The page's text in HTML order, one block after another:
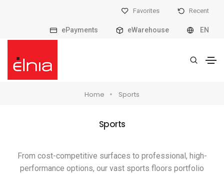
Favorites Recent
ePayments eWarehouse EN
Home Sports
Sports
From cost-competitive surfaces to professional, high-
performance options, our vast sports floors portfolio